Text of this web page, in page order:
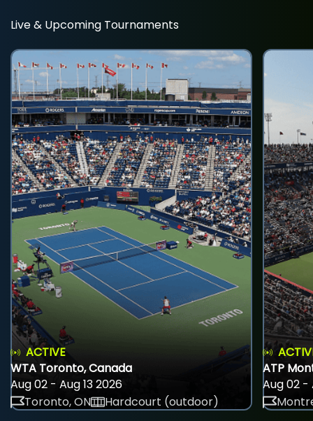
Live & Upcoming Tournaments
ACTIVE
WTA Toronto, Canada
Aug 02 - Aug 13 2026
Toronto, ON
Hardcourt (outdoor)
ATP
Aug 02 -